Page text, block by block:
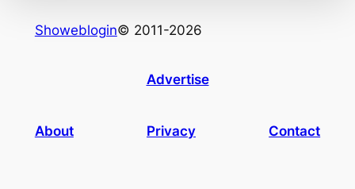
Showeblogin© 2011-2026
Advertise
About Privacy Contact